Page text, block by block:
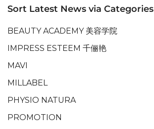
Sort Latest News via Categories
BEAUTY ACADEMY 美容学院
IMPRESS ESTEEM 千俪艳
MAVI
MILLABEL
PHYSIO NATURA
PROMOTION